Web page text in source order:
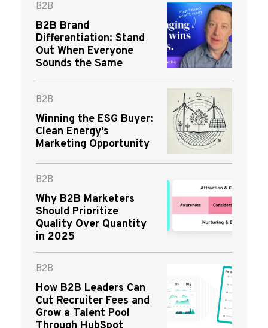
B2B
B2B Brand
Differentiation: Stand
Out When Everyone
Sounds the Same
B2B
Winning the ESG Buyer:
Clean Energy’s
Marketing Opportunity
B2B
Why B2B Marketers
Should Prioritize
Quality Over Quantity
in 2025
B2B
How B2B Leaders Can
Cut Recruiter Fees and
Grow a Talent Pool